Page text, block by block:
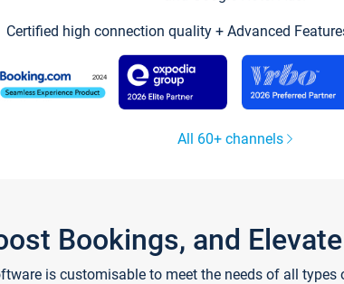
Certified high connection quality + Advanced
All 60+ channels
Bookings, and
is customisable to meet the needs of all